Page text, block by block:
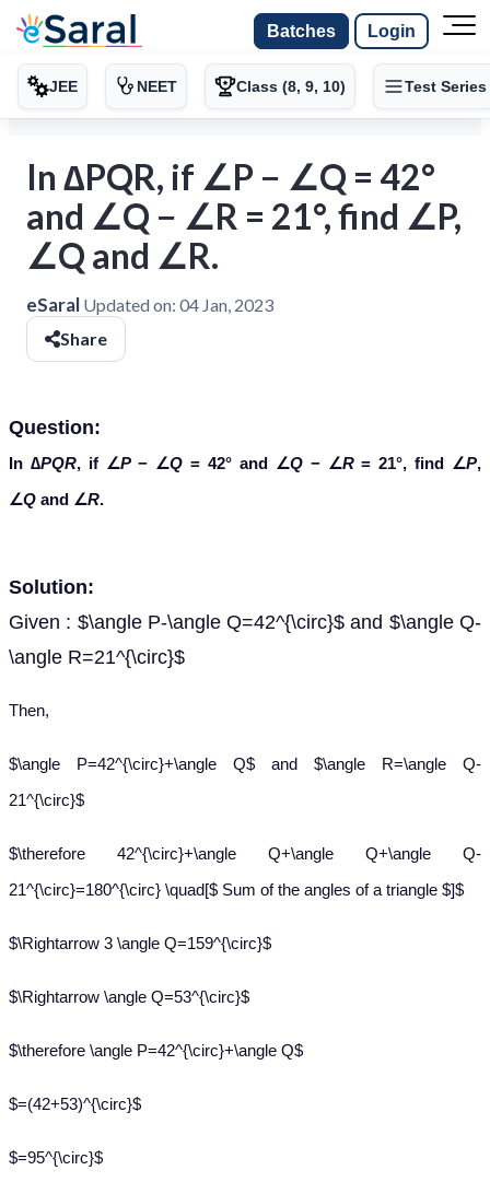
Batches Login
JEE NEET Class (8, 9, 10) Test Series
In ∆PQR, if ∠P − ∠Q = 42°
and ∠Q − ∠R = 21°, find ∠P,
∠Q and ∠R.
eSaral Updated on: 04 Jan, 2023
Share
Question:
In ∆PQR, if ∠P− ∠Q = 42° and ∠Q− ∠R= 21°, find ∠P,
∠Q and ∠R.
Solution:
Given : $\angle P-\angle Q=42^{\circ}$ and $\angle Q-
\angle R=21^{\circ}$
Then,
$\angle P=42^{\circ}+\angle Q$ and $\angle R=\angle Q-
21^{\circ}$
$\therefore 42^{\circ}+\angle Q+\angle Q+\angle Q-
21^{\circ}=180^{\circ} \quad[$ Sum of the angles of a triangle $]$
$\Rightarrow 3 \angle Q=159^{\circ}$
$\Rightarrow \angle Q=53^{\circ}$
$\therefore \angle P=42^{\circ}+\angle Q$
$=(42+53)^{\circ}$
$=95^{\circ}$